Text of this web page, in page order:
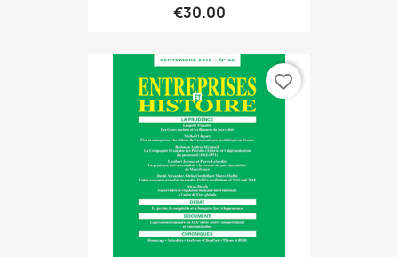
€30.00
favorite_border